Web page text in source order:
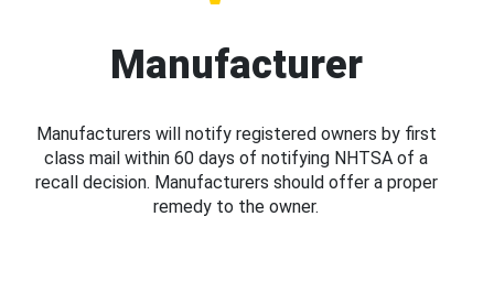
Manufacturer
Manufacturers will notify registered owners by first
class mail within 60 days of notifying NHTSA of a
recall decision. Manufacturers should offer a proper
remedy to the owner.